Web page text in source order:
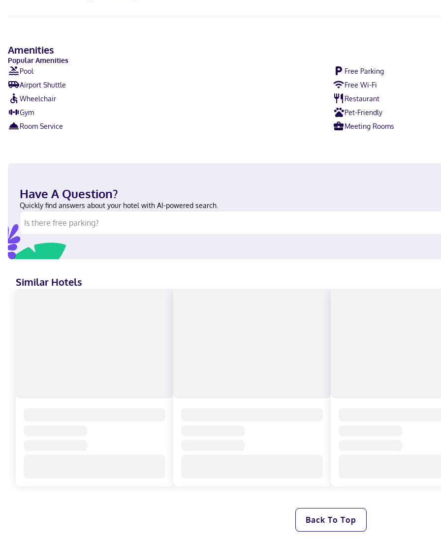
Amenities
Popular Amenities
Pool
Free Parking
Airport Shuttle
Free Wi-Fi
Wheelchair
Restaurant
Gym
Pet-Friendly
Room Service
Meeting Rooms
Have A Question?
Quickly find answers about your hotel with AI-powered search.
Similar Hotels
Back To Top